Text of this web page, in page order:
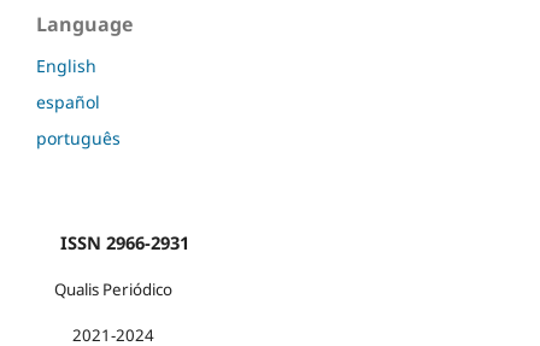
Language
English
español
português
ISSN 2966-2931
Qualis Periódico
2021-2024